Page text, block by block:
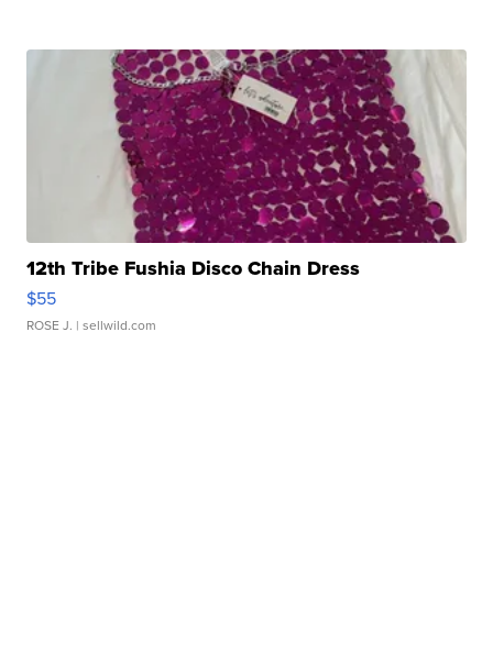
12th Tribe Fushia Disco Chain Dress
$55
ROSE J. | sellwild.com